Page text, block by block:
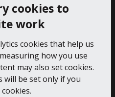
cookies to
work
cookies that help us
how you use
may also set cookies.
will be set only if you